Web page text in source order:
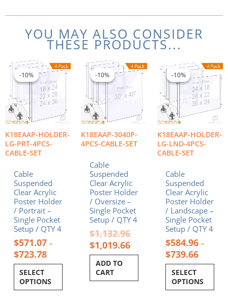
YOU MAY ALSO CONSIDER
THESE PRODUCTS...
-10%
K18EAAP-HOLDER-
LG-PRT-4PCS-
CABLE-SET
-10%
Cable
Suspended
Clear Acrylic
Poster Holder
/ Portrait –
Single Pocket
Setup / QTY 4
$571.07 –
$723.78
Price
range:
$571.07
through
$723.78
SELECT
OPTIONS
This
product
has
multiple
variants.
The
options
may
be
on
the
product
page
-10%
K18EAAP-3040P-
4PCS-CABLE-SET
-10%
Cable
Suspended
Clear Acrylic
Poster Holder
/ Oversize –
Single Pocket
Setup / QTY 4
$1,132.96
Original
price
$1,132.96.
$1,019.66
Current
price
$1,019.66.
ADD TO
CART
-10%
K18EAAP-HOLDER-
LG-LND-4PCS-
CABLE-SET
-10%
Cable
Suspended
Clear Acrylic
Poster Holder
/ Landscape –
Single Pocket
Setup / QTY 4
$584.96 –
$739.66
Price
range:
$584.96
through
$739.66
SELECT
OPTIONS
This
product
has
multiple
variants.
The
options
may
be
on
the
product
page